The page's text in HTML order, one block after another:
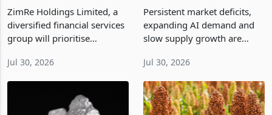
Revenue Jump to
USD26.4m
ZimRe Holdings Limited, a
diversified financial services
group will prioritise
cluster during the remainder
Jul 30, 2026
Persistent market deficits,
expanding AI demand and
slow supply growth are
from higher recoveries,
Zimbabwean production
Jul 30, 2026